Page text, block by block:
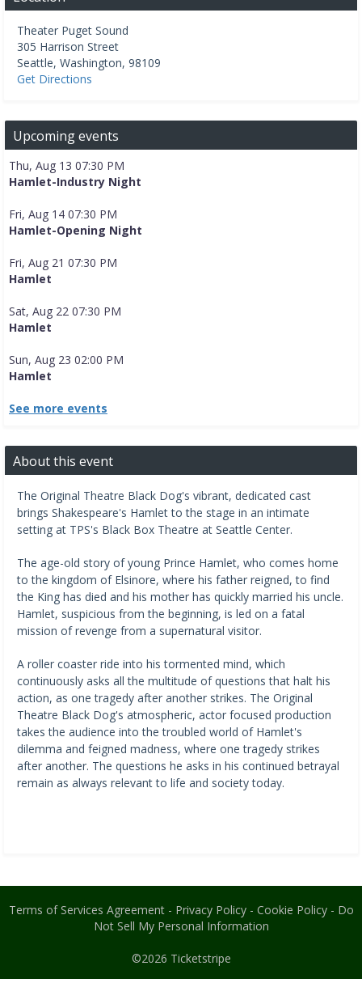
Theater Puget Sound
305 Harrison Street
Seattle, Washington, 98109
Get Directions
Upcoming events
Thu, Aug 13 07:30 PM
Hamlet-Industry Night
Fri, Aug 14 07:30 PM
Hamlet-Opening Night
Fri, Aug 21 07:30 PM
Hamlet
Sat, Aug 22 07:30 PM
Hamlet
Sun, Aug 23 02:00 PM
Hamlet
See more events
About this event
The Original Theatre Black Dog's vibrant, dedicated cast
brings Shakespeare's Hamlet to the stage in an intimate
setting at TPS's Black Box Theatre at Seattle Center.
The age-old story of young Prince Hamlet, who comes home
to the kingdom of Elsinore, where his father reigned, to find
the King has died and his mother has quickly married his uncle.
Hamlet, suspicious from the beginning, is led on a fatal
mission of revenge from a supernatural visitor.
A roller coaster ride into his tormented mind, which
continuously asks all the multitude of questions that halt his
action, as one tragedy after another strikes. The Original
Theatre Black Dog's atmospheric, actor focused production
takes the audience into the troubled world of Hamlet's
dilemma and feigned madness, where one tragedy strikes
after another. The questions he asks in his continued betrayal
remain as always relevant to life and society today.
Terms of Services Agreement- Privacy Policy- Cookie Policy- Do
Not Sell My Personal Information
©2026 Ticketstripe